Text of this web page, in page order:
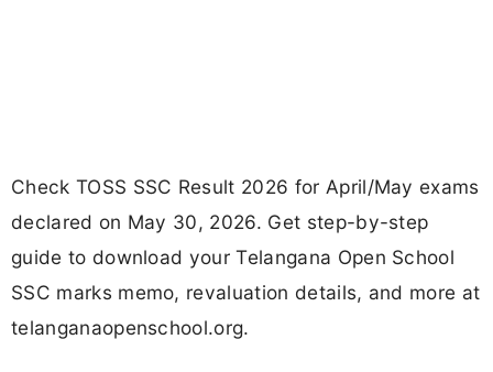
Check TOSS SSC Result 2026 for April/May exams
declared on May 30, 2026. Get step-by-step
guide to download your Telangana Open School
SSC marks memo, revaluation details, and more at
telanganaopenschool.org.